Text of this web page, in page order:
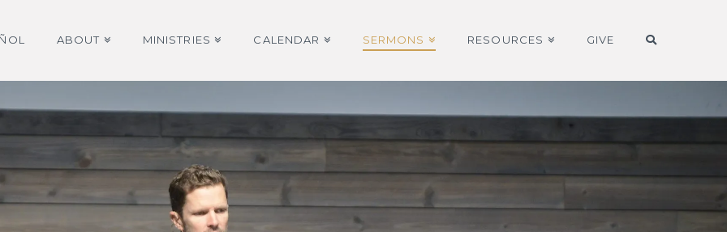
ABOUT MINISTRIES CALENDAR SERMONS RESOURCES GIVE